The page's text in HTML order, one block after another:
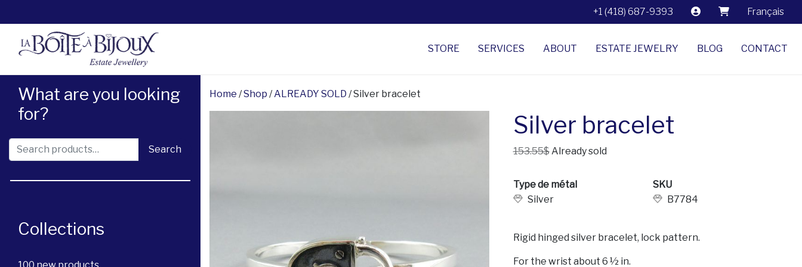
+1 (418) 687-9393 Français
STORE SERVICES ABOUT ESTATE JEWELRY BLOG CONTACT
What are you looking
for?
Search for: Search
Collections
Home /Shop /ALREADY SOLD / Silver bracelet
Silver bracelet
153.55$Already sold
Type de métal
Silver
SKU
B7784
Rigid hinged silver bracelet, lock pattern.
For the wrist about 6 ½ in.